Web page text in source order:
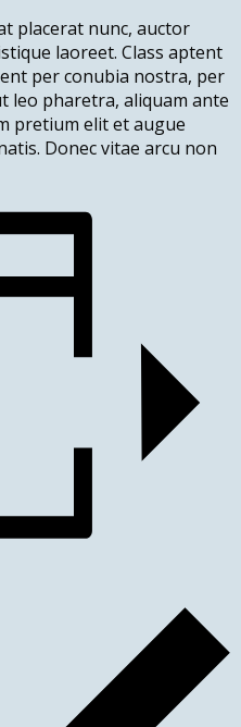
placerat nunc, auctor
laoreet. Class aptent
per conubia nostra, per
leo pharetra, aliquam ante
pretium elit et augue
Donec vitae arcu non